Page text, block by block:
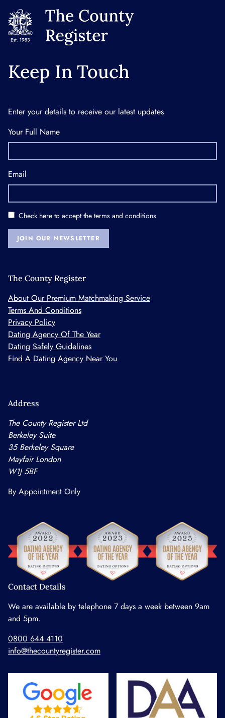
Keep In Touch
Enter your details to receive our latest updates
Your Full Name
Email
Check here to accept the terms and conditions
JOIN OUR NEWSLETTER
The County Register
About Our Premium Matchmaking Service
Terms And Conditions
Privacy Policy
Dating Agency Of The Year
Dating Safely Guidelines
Find A Dating Agency Near You
Address
The County Register Ltd
Berkeley Suite
35 Berkeley Square
Mayfair London
W1J 5BF
By Appointment Only
Contact Details
We are available by telephone 7 days a week between 9am
and 5pm.
0800 644 4110
info@thecountyregister.com